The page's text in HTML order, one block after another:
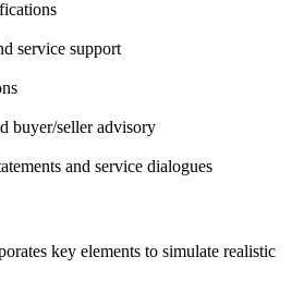
service support
buyer/seller advisory
and service dialogues
key elements to simulate realistic